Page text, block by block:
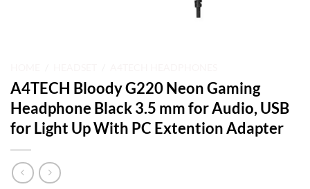
A4TECH Bloody G220 Neon Gaming
Headphone Black 3.5 mm for Audio, USB
for Light Up With PC Extention Adapter